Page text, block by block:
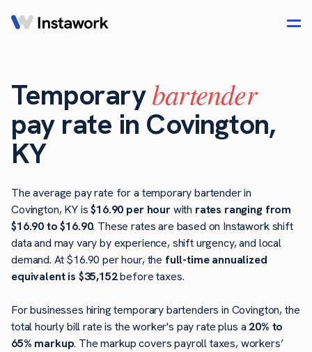
Temporarybartender
pay rate in Covington,
KY
The average pay rate for a temporary bartender in
Covington, KY is$16.90 per hourwith rates ranging from
$16.90 to $16.90. These rates are based on Instawork shift
data and may vary by experience, shift urgency, and local
demand. At $16.90 per hour, the full-time annualized
equivalent is $35,152before taxes.
For businesses hiring temporary bartenders in Covington, the
total hourly bill rate is the worker's pay rate plus a 20% to
65% markup. The markup covers payroll taxes, workers’